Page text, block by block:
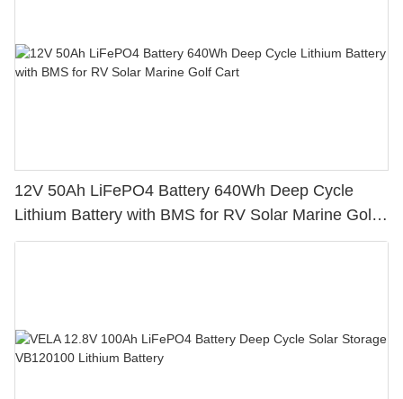
12V 50Ah LiFePO4 Battery 640Wh Deep Cycle
Lithium Battery with BMS for RV Solar Marine Golf
Cart